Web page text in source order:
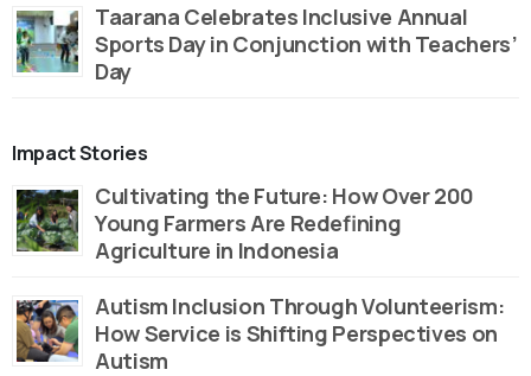
Taarana Celebrates Inclusive Annual
Sports Day in Conjunction with Teachers’
Day
Impact Stories
Cultivating the Future: How Over 200
Young Farmers Are Redefining
Agriculture in Indonesia
Autism Inclusion Through Volunteerism:
How Service is Shifting Perspectives on
Autism